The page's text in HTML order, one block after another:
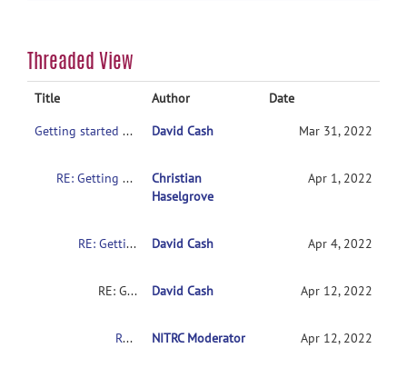
Threaded View
Title Author
Date
Getting started with NITRC-CE
David Cash Mar 31, 2022
RE: Getting started with NITRC-CE
Christian
Haselgrove
Apr 1, 2022
RE: Getting started with NITRC-CE David Cash Apr 4, 2022
RE: Getting started with NITRC-CE David Cash Apr 12, 2022
RE: Getting started with NITRC-CE NITRC Moderator Apr 12, 2022